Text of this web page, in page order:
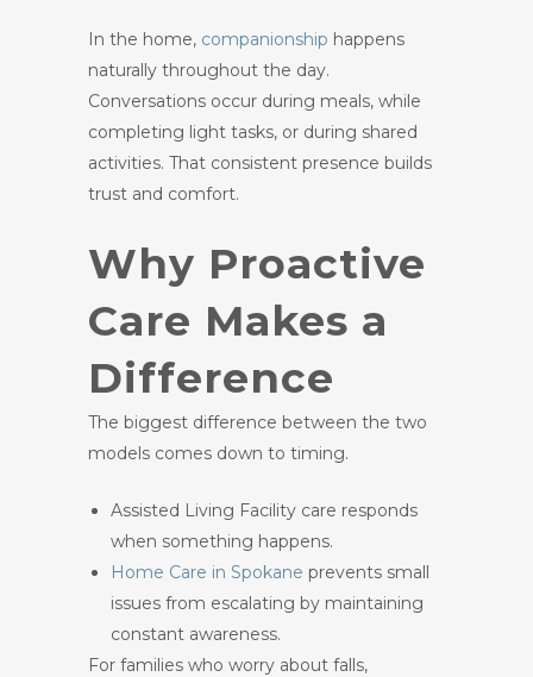
In the home, companionship happens
naturally throughout the day.
Conversations occur during meals, while
completing light tasks, or during shared
activities. That consistent presence builds
trust and comfort.
Why Proactive
Care Makes a
Difference
The biggest difference between the two
models comes down to timing.
Assisted Living Facility care responds
when something happens.
Home Care in Spokane prevents small
issues from escalating by maintaining
constant awareness.
For families who worry about falls,